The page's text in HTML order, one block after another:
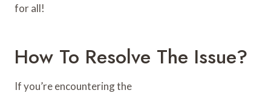
for all!
How To Resolve The Issue?
If you’re encountering the